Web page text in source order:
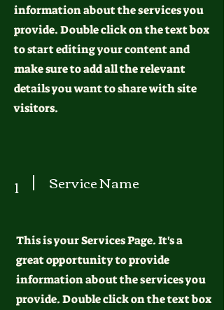
information about the services you
provide. Double click on the text box
to start editing your content and
make sure to add all the relevant
details you want to share with site
visitors.
1 Service Name
This is your Services Page. It's a
great opportunity to provide
information about the services you
provide. Double click on the text box